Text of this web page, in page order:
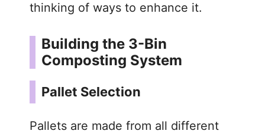
thinking of ways to enhance it.
Building the 3-Bin
Composting System
Pallet Selection
Pallets are made from all different